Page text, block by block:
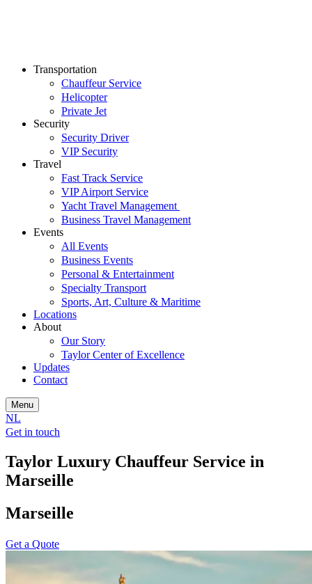
Transportation
Chauffeur Service
Helicopter
Private Jet
Security
Security Driver
VIP Security
Travel
Fast Track Service
VIP Airport Service
Yacht Travel Management
Business Travel Management
Events
All Events
Business Events
Personal & Entertainment
Specialty Transport
Sports, Art, Culture & Maritime
Locations
About
Our Story
Taylor Center of Excellence
Updates
Contact
Menu
NL
Get in touch
Taylor Luxury Chauffeur Service in
Marseille
Marseille
Get a Quote